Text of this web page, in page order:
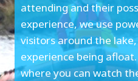
attending and their
experience, we use
visitors around the
experience being
where you can watch